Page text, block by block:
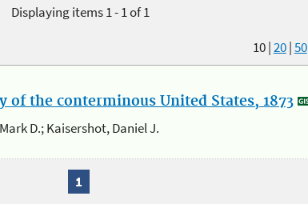
Displaying items 1 - 1 of 1
10|20|50
the conterminous United States, 1873
D.; Kaisershot, Daniel J.
1